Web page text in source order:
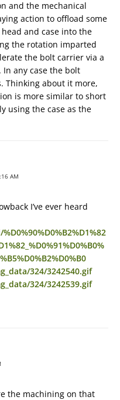
and the mechanical
action to offload some
and case into the
the rotation imparted
the bolt carrier via a
In any case the bolt
Thinking about it more,
is more similar to short
using the case as the
AM
I’ve ever heard
324/3242540.gif
324/3242539.gif
the machining on that